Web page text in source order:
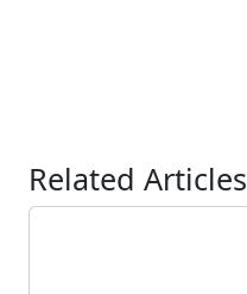
Related Articles